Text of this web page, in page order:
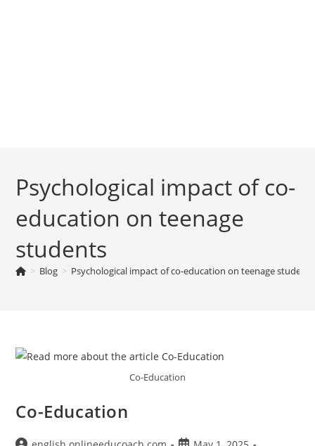
Psychological impact of co-
education on teenage
students
> Blog > Psychological impact of co-education on teenage students
Co-Education
Co-Education